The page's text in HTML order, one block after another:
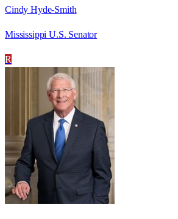
Cindy Hyde-Smith
Mississippi U.S. Senator
R